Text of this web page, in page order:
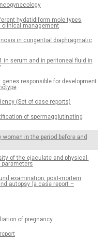
hydatidiform mole types,
clinical management
in congential diaphragmatic
in serum and in peritoneal fluid in
responsible for development
(Set of case reports)
of spermagglutinating
in the period before and
of the ejaculate and physical-
parameters
examination, post-mortem
autopsy (a case report –
of pregnancy